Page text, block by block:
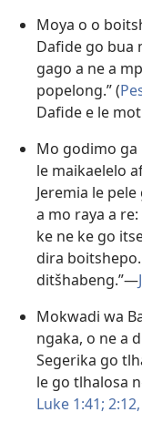
Moya o o
Dafide go bua
gago a ne a
popelong.” (
Dafide e le
Mo godimo ga
le maikaelelo
Jeremia le
a mo raya a
ke ne ke go
dira
ditšhabeng.”​—
Mokwadi wa
ngaka, o ne a
Segerika go
le go tlhalosa
Luke 1:41; 2:12,